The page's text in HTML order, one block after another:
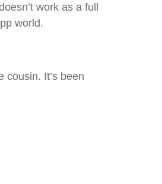
work as a full
world.
cousin. It’s been